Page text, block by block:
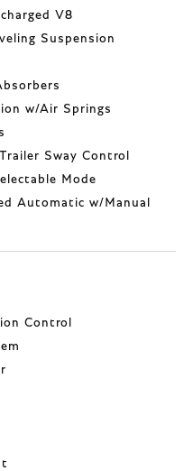
V8
Suspension
w/Air Springs
Sway Control
Mode
Automatic w/Manual
Control